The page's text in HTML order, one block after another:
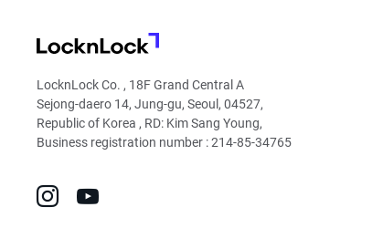
go
LocknLock Co. , 18F Grand Central A
Sejong-daero 14, Jung-gu, Seoul, 04527,
Republic of Korea , RD: Kim Sang Young,
Business registration number : 214-85-34765